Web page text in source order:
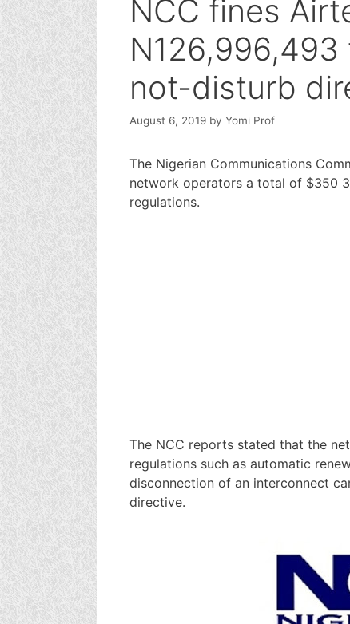
NCC fines
not-disturb
August 6, 2019 by Yomi Prof
The Nigerian Communications
network operators a total of $350
regulations.
The NCC reports stated that the
regulations such as automatic
disconnection of an interconnect
directive.